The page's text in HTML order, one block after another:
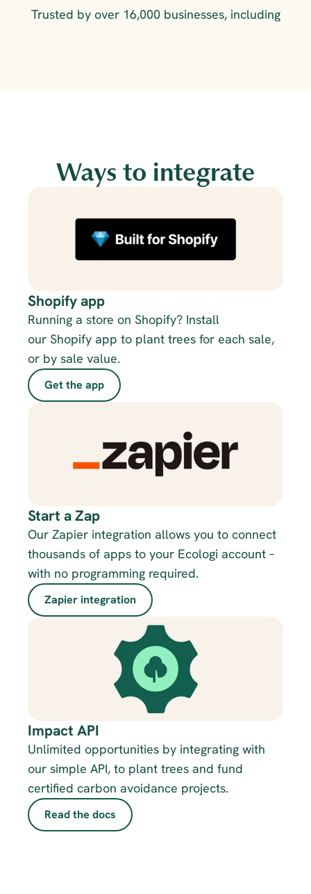
Trusted by over 16,000 businesses, including
Ways to integrate
Shopify app
Running a store on Shopify? Install
our Shopify app to plant trees for each sale,
or by sale value.
Get the app
Start a Zap
Our Zapier integration allows you to connect
thousands of apps to your Ecologi account –
with no programming required.
Zapier integration
Impact API
Unlimited opportunities by integrating with
our simple API, to plant trees and fund
certified carbon avoidance projects.
Read the docs